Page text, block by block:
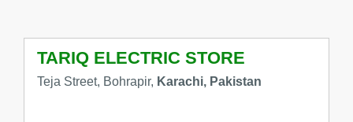
TARIQ ELECTRIC STORE
Teja Street, Bohrapir, Karachi, Pakistan